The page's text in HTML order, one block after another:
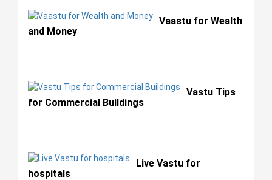
Vaastu for Wealth
and Money
Vastu Tips
for Commercial Buildings
Live Vastu for
hospitals